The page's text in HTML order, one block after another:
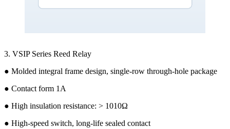
3. VSIP Series Reed Relay
● Molded integral frame design, single-row through-hole package
● Contact form 1A
● High insulation resistance: > 1010Ω
● High-speed switch, long-life sealed contact